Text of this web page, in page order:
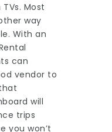
Most
way
With an
can
vendor to
will
trips
you won’t